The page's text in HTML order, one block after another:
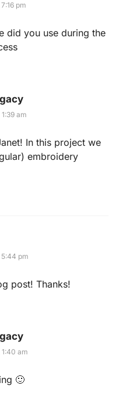
pm
did you use during the
am
In this project we
embroidery
pm
post! Thanks!
am
🙂